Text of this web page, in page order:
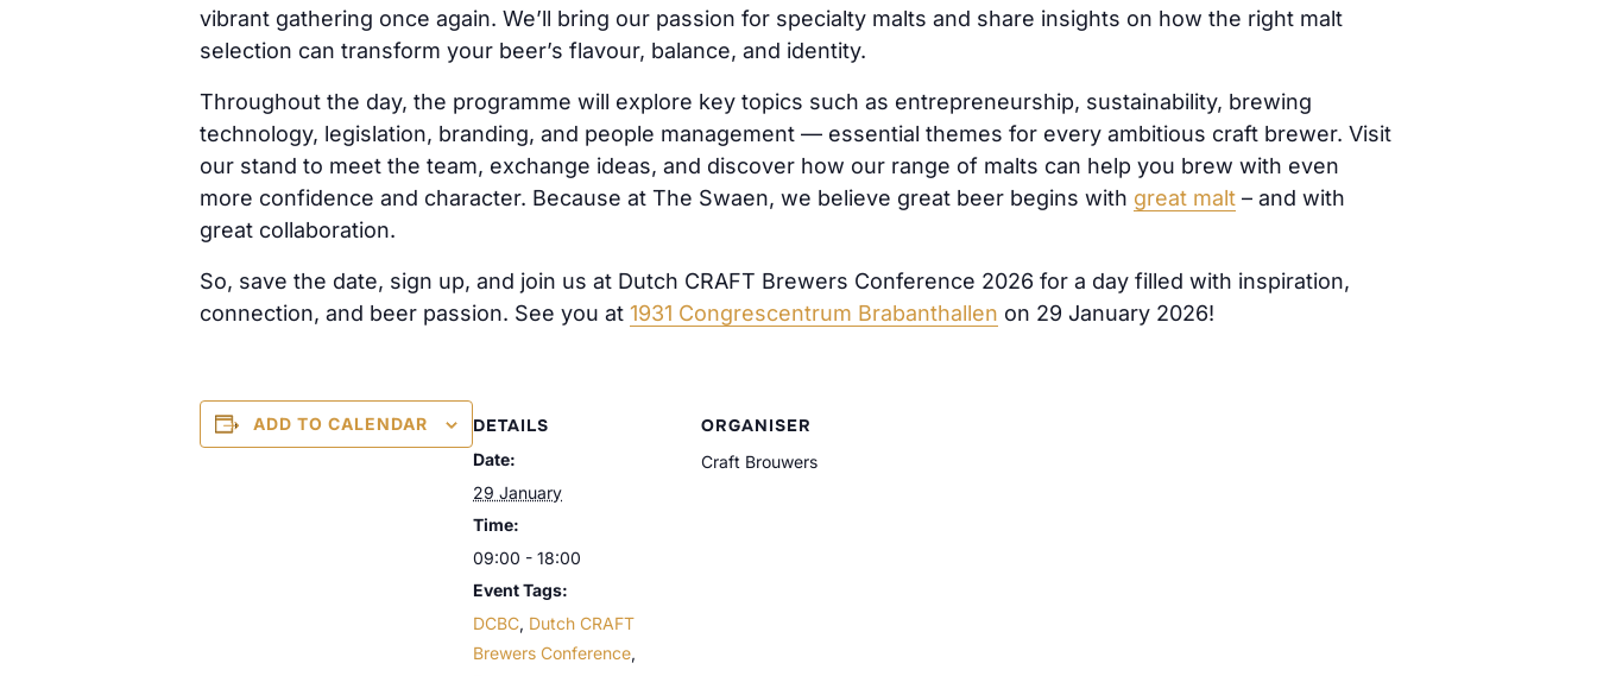
vibrant gathering once again. We’ll bring our passion for specialty malts and share insights on how the right malt
selection can transform your beer’s flavour, balance, and identity.
Throughout the day, the programme will explore key topics such as entrepreneurship, sustainability, brewing
technology, legislation, branding, and people management — essential themes for every ambitious craft brewer. Visit
our stand to meet the team, exchange ideas, and discover how our range of malts can help you brew with even
more confidence and character. Because at The Swaen, we believe great beer begins with great malt – and with
great collaboration.
So, save the date, sign up, and join us at Dutch CRAFT Brewers Conference 2026 for a day filled with inspiration,
connection, and beer passion. See you at 1931 Congrescentrum Brabanthallen on 29 January 2026!
ADD TO CALENDAR DETAILS
Date:
29 January
Time:
09:00 - 18:00
Event Tags:
DCBC, Dutch CRAFT
Brewers Conference,
ORGANISER
Craft Brouwers